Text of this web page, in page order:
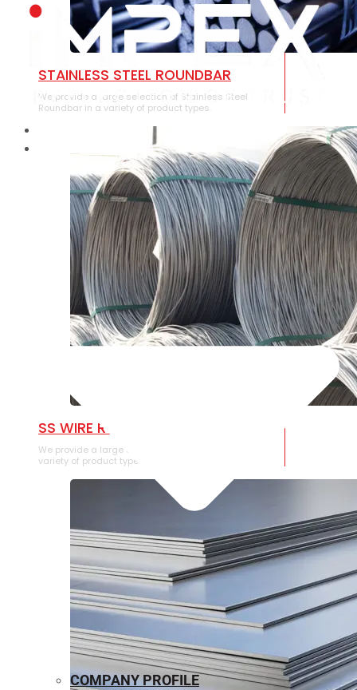
STAINLESS STEEL ROUNDBAR
We provide a large selection of Stainless Steel
Roundbar in a variety of product types.
SS WIRE ROD
We provide a large selection of SS Wire Rod in a
variety of product types.
COMPANY PROFILE